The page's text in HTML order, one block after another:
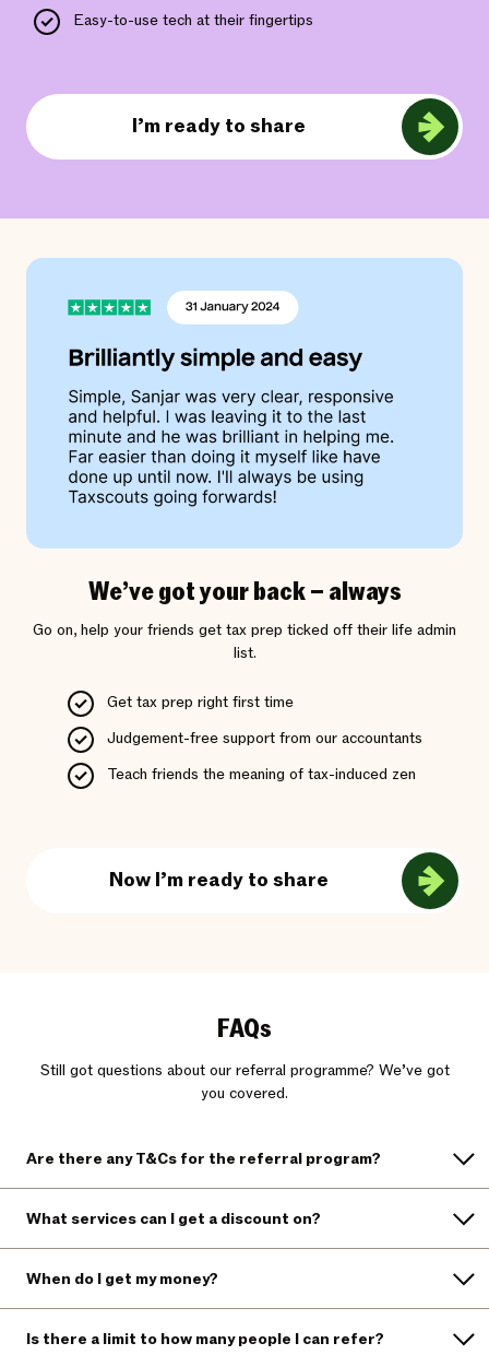
Easy-to-use tech at their fingertips
I’m ready to share
We’ve got your back – always
Go on, help your friends get tax prep ticked off their life admin
list.
Get tax prep right first time
Judgement-free support from our accountants
Teach friends the meaning of tax-induced zen
Now I’m ready to share
FAQs
Still got questions about our referral programme? We’ve got
you covered.
Are there any T&Cs for the referral program?
What services can I get a discount on?
When do I get my money?
Is there a limit to how many people I can refer?